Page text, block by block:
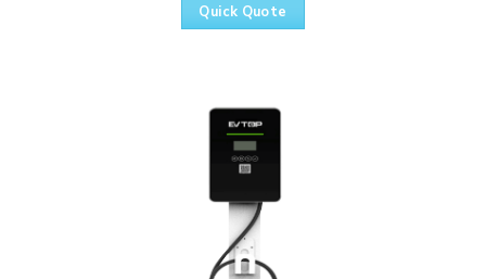
Quick Quote